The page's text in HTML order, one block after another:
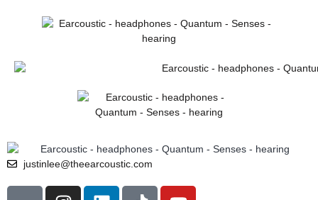
justinlee@theearcoustic.com